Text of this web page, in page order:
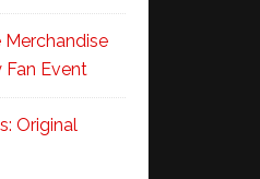
Fan Event
Original